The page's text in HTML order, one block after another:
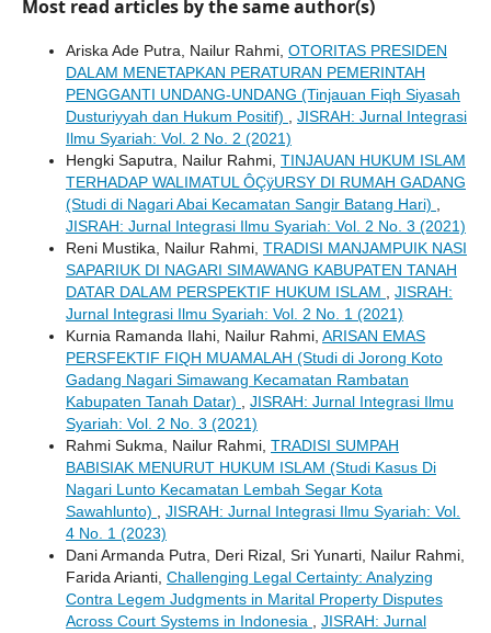
Most read articles by the same author(s)
Ariska Ade Putra, Nailur Rahmi, OTORITAS PRESIDEN
DALAM MENETAPKAN PERATURAN PEMERINTAH
PENGGANTI UNDANG-UNDANG (Tinjauan Fiqh Siyasah
Dusturiyyah dan Hukum Positif)
JISRAH: Jurnal Integrasi
Ilmu Syariah: Vol. 2 No. 2 (2021)
Hengki Saputra, Nailur Rahmi, TINJAUAN HUKUM ISLAM
TERHADAP WALIMATUL ÔÇÿURSY DI RUMAH GADANG
(Studi di Nagari Abai Kecamatan Sangir Batang Hari)
JISRAH: Jurnal Integrasi Ilmu Syariah: Vol. 2 No. 3 (2021)
Reni Mustika, Nailur Rahmi, TRADISI MANJAMPUIK NASI
SAPARIUK DI NAGARI SIMAWANG KABUPATEN TANAH
DATAR DALAM PERSPEKTIF HUKUM ISLAM
JISRAH:
Jurnal Integrasi Ilmu Syariah: Vol. 2 No. 1 (2021)
Kurnia Ramanda Ilahi, Nailur Rahmi, ARISAN EMAS
PERSFEKTIF FIQH MUAMALAH (Studi di Jorong Koto
Gadang Nagari Simawang Kecamatan Rambatan
Kabupaten Tanah Datar)
JISRAH: Jurnal Integrasi Ilmu
Syariah: Vol. 2 No. 3 (2021)
Rahmi Sukma, Nailur Rahmi, TRADISI SUMPAH
BABISIAK MENURUT HUKUM ISLAM (Studi Kasus Di
Nagari Lunto Kecamatan Lembah Segar Kota
Sawahlunto)
JISRAH: Jurnal Integrasi Ilmu Syariah: Vol.
4 No. 1 (2023)
Dani Armanda Putra, Deri Rizal, Sri Yunarti, Nailur Rahmi,
Farida Arianti, Challenging Legal Certainty: Analyzing
Contra Legem Judgments in Marital Property Disputes
Across Court Systems in Indonesia
JISRAH: Jurnal